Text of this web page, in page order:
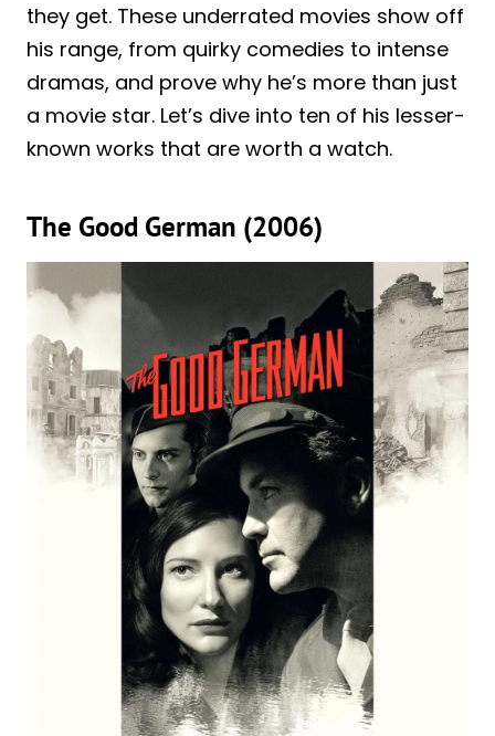
they get. These underrated movies show off
his range, from quirky comedies to intense
dramas, and prove why he’s more than just
a movie star. Let’s dive into ten of his lesser-
known works that are worth a watch.
The Good German (2006)